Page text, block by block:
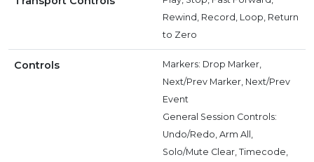
Rewind, Record, Loop, Return
to Zero
Controls
Markers: Drop Marker,
Next/Prev Marker, Next/Prev
Event
General Session Controls:
Undo/Redo, Arm All,
Solo/Mute Clear, Timecode,